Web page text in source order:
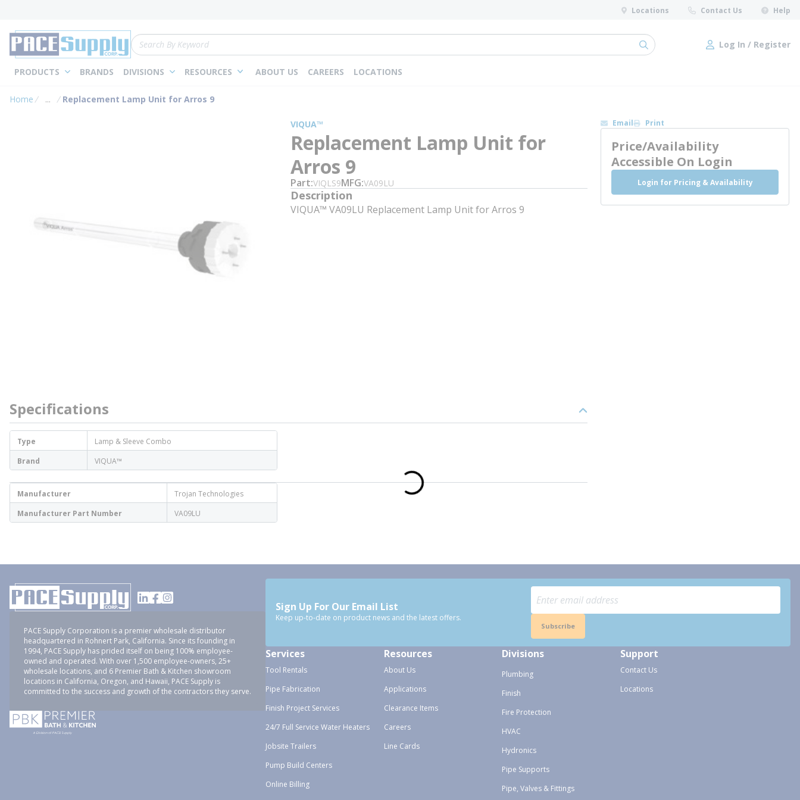
Locations Contact Us Help
Site Search
submit search Log In / Register
Log In / Register
PRODUCTS BRANDS DIVISIONS RESOURCES ABOUT US CAREERS LOCATIONS
Home ...
more info
Replacement Lamp Unit for Arros 9
VIQUA™
Replacement Lamp Unit for
Arros 9
Part VIQLS9MFG VA09LU
Description
VIQUA™ VA09LU Replacement Lamp Unit for Arros 9
Specifications
Type
Lamp & Sleeve Combo
Brand
VIQUA™
Manufacturer
Trojan Technologies
Manufacturer Part Number
VA09LU
Email Print
Price/Availability
Accessible On Login
Login for Pricing & Availability
PACE Supply Corporation is a premier wholesale distributor
headquartered in Rohnert Park, California. Since its founding in
1994, PACE Supply has prided itself on being 100% employee-
owned and operated. With over 1,500 employee-owners, 25+
wholesale locations, and 6 Premier Bath & Kitchen showroom
locations in California, Oregon, and Hawaii, PACE Supply is
committed to the success and growth of the contractors they serve.
Sign Up For Our Email List
Keep up-to-date on product news and the latest offers.
Subscribe
Services
Tool Rentals
Pipe Fabrication
Finish Project Services
24/7 Full Service Water Heaters
Jobsite Trailers
Pump Build Centers
Online Billing
Resources
About Us
Applications
Clearance Items
Careers
Line Cards
Divisions
Plumbing
Finish
Fire Protection
HVAC
Hydronics
Pipe Supports
Pipe, Valves & Fittings
Support
Contact Us
Locations